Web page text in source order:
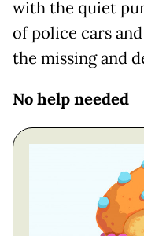
with the quiet
of police cars
the missing and
No help needed